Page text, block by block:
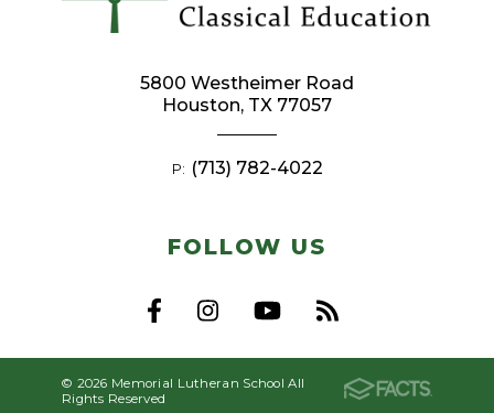
FOLLOW US
5800 Westheimer Road
Houston, TX 77057
P: (713) 782-4022
© 2026 Memorial Lutheran School All
Rights Reserved